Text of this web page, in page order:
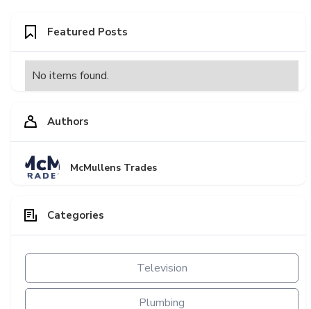
Featured Posts
No items found.
Authors
McMullens Trades
Categories
Television
Plumbing